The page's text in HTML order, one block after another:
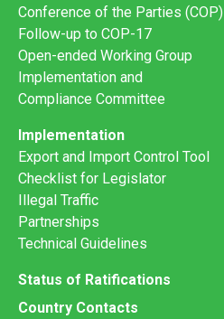
Conference of the Parties (COP)
Follow-up to COP-17
Open-ended Working Group
Implementation and
Compliance Committee
Implementation
Export and Import Control Tool
Checklist for Legislator
Illegal Traffic
Partnerships
Technical Guidelines
Status of Ratifications
Country Contacts